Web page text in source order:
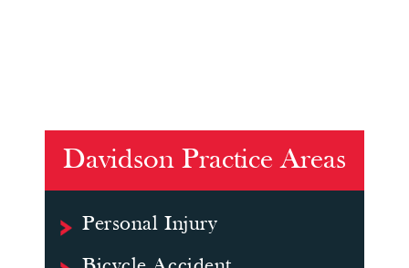
Davidson Practice Areas
Personal Injury